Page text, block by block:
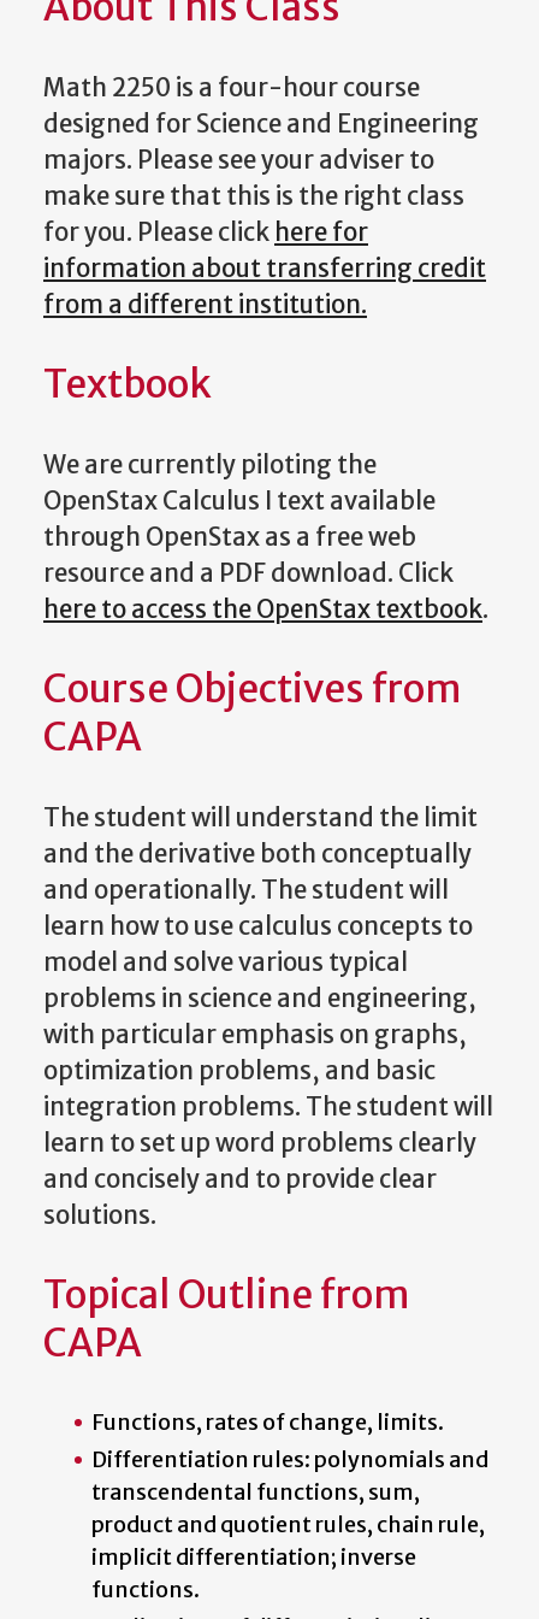
Math 2250 is a four-hour course
designed for Science and Engineering
majors. Please see your adviser to
make sure that this is the right class
for you. Please click here for
information about transferring credit
from a different institution.
Textbook
We are currently piloting the
OpenStax Calculus I text available
through OpenStax as a free web
resource and a PDF download. Click
here to access the OpenStax textbook.
Course Objectives from
CAPA
The student will understand the limit
and the derivative both conceptually
and operationally. The student will
learn how to use calculus concepts to
model and solve various typical
problems in science and engineering,
with particular emphasis on graphs,
optimization problems, and basic
integration problems. The student will
learn to set up word problems clearly
and concisely and to provide clear
solutions.
Topical Outline from
CAPA
Functions, rates of change, limits.
Differentiation rules: polynomials and
transcendental functions, sum,
product and quotient rules, chain rule,
implicit differentiation; inverse
functions.